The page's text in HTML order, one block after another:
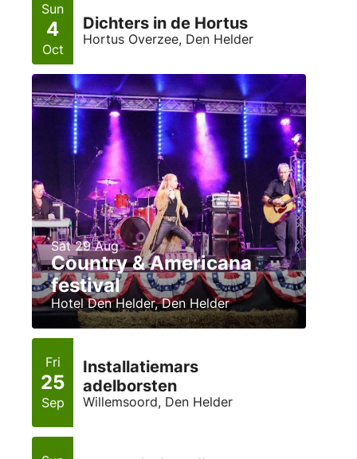
Sun
4
Oct
Dichters in de Hortus
Hortus Overzee, Den Helder
Sat 29 Aug
Country & Americana
festival
Hotel Den Helder, Den Helder
Fri
25
Sep
Installatiemars
adelborsten
Willemsoord, Den Helder